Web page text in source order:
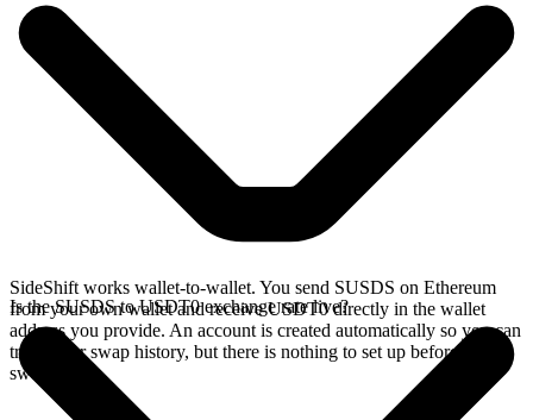
SideShift works wallet-to-wallet. You send SUSDS on Ethereum
from your own wallet and receive USDT0 directly in the wallet
address you provide. An account is created automatically so you can
track your swap history, but there is nothing to set up before you
swap.
Is the SUSDS to USDT0 exchange rate live?